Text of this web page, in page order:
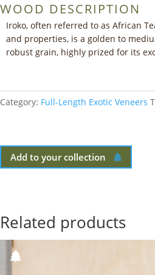
WOOD DESCRIPTION
Iroko, often referred to as African
and properties, is a golden to
robust grain, highly prized for its
Category: Full-Length Exotic Veneers
Add to your collection
Related products